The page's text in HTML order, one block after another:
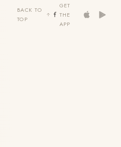
BACK TO
TOP
GET
THE
APP